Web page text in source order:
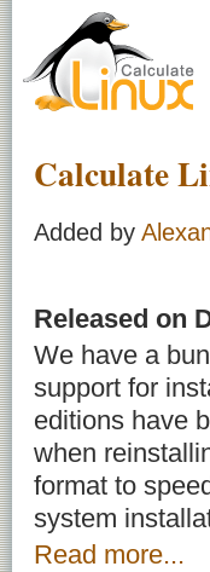
Calculate
Added by
Released on
We have a
support for
editions have
when
format to
system
Read more...